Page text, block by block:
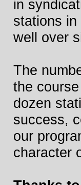
in
stations
well over
The
the
dozen
success,
our
character